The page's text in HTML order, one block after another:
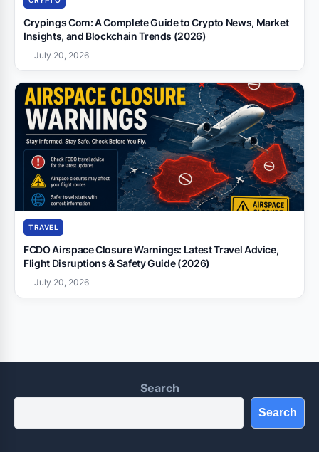
Crypings Com: A Complete Guide to Crypto News, Market
Insights, and Blockchain Trends (2026)
July 20, 2026
TRAVEL
FCDO Airspace Closure Warnings: Latest Travel Advice,
Flight Disruptions & Safety Guide (2026)
July 20, 2026
Search
Search